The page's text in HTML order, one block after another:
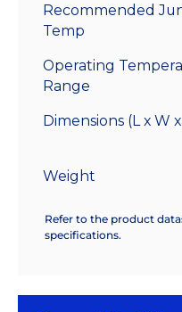
Recommended
Temp
Operating
Range
Dimensions (L x W
Weight
Refer to the product
specifications.